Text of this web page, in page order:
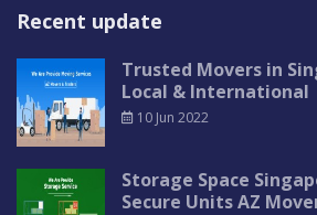
Recent update
Trusted Movers in
Local & International
10 Jun 2022
Storage Space
Secure Units AZ